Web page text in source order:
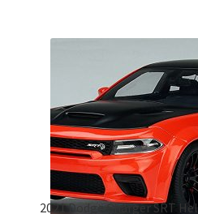
2021 Dodge Charger SRT